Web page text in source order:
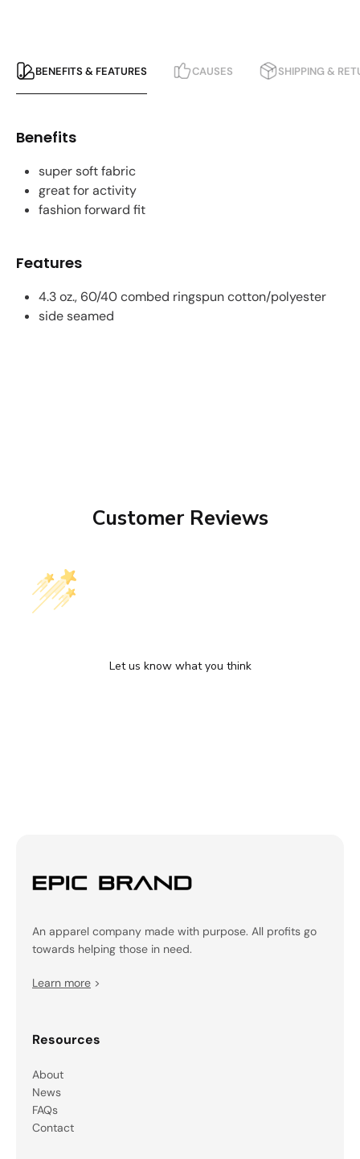
BENEFITS & FEATURES CAUSES SHIPPING &
Benefits
super soft fabric
great for activity
fashion forward fit
Features
4.3 oz., 60/40 combed ringspun cotton/polyester
side seamed
Customer Reviews
Let us know what you think
An apparel company made with purpose. All profits go
towards helping those in need.
Learn more >
Resources
About
News
FAQs
Contact